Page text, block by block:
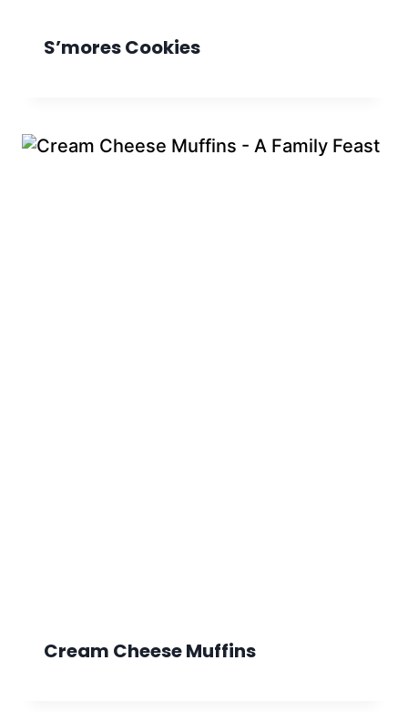
S’mores Cookies
Cream Cheese Muffins